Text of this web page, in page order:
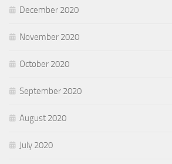
December 2020
November 2020
October 2020
September 2020
August 2020
July 2020